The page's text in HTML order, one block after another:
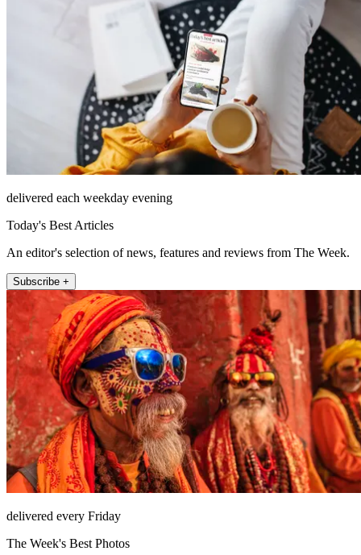
delivered each weekday evening
Today's Best Articles
An editor's selection of news, features and reviews from The Week.
Subscribe +
delivered every Friday
The Week's Best Photos